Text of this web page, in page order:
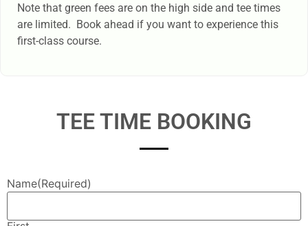
Note that green fees are on the high side and tee times
are limited. Book ahead if you want to experience this
first-class course.
TEE TIME BOOKING
Name(Required)